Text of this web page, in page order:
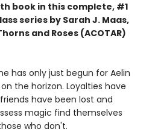
book in this complete, #1
series by Sarah J. Maas,
and Roses (ACOTAR)
has only just begun for Aelin
the horizon. Loyalties have
have been lost and
magic find themselves
who don't.